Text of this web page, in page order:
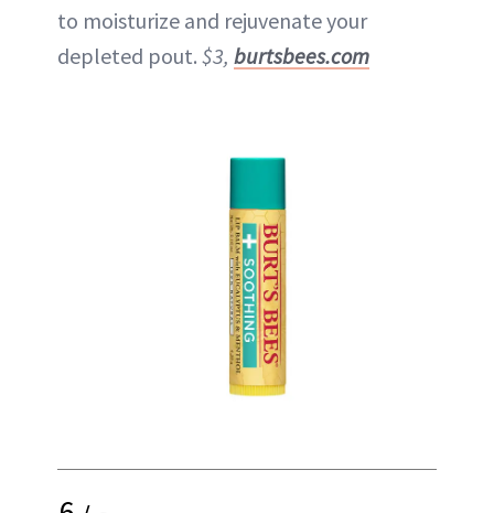
to moisturize and rejuvenate your
depleted pout. $3, burtsbees.com